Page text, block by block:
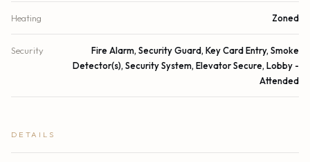
Heating Zoned
Security
Fire Alarm, Security Guard, Key Card Entry, Smoke
Detector(s), Security System, Elevator Secure, Lobby -
Attended
DETAILS